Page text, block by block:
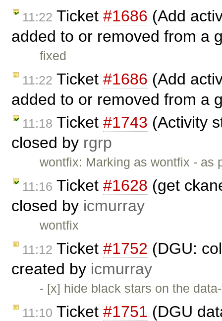
11:22 Ticket #1686 (Add
added to or removed from a
fixed
11:22 Ticket #1686 (Add
added to or removed from a
11:18 Ticket #1743 (Activity
closed by rgrp
wontfix: Marking as wontfix -
11:16 Ticket #1628 (get
closed by icmurray
wontfix
11:12 Ticket #1752 (DGU:
created by icmurray
- [x] hide black stars on the
11:10 Ticket #1751 (DGU